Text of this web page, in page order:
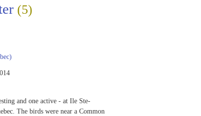
(5)
and one active - at Ile Ste-
The birds were near a Common